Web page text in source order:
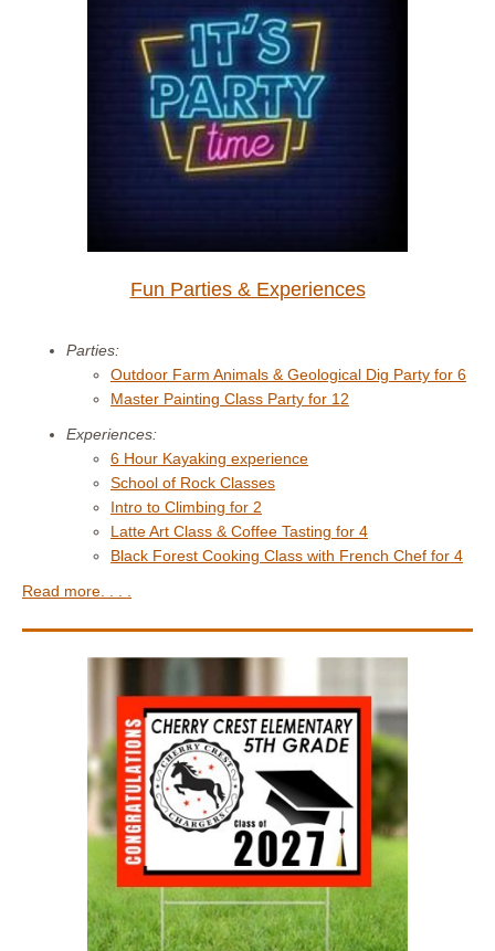
Fun Parties & Experiences
Parties:
Outdoor Farm Animals & Geological Dig Party for 6
Master Painting Class Party for 12
Experiences:
6 Hour Kayaking experience
School of Rock Classes
Intro to Climbing for 2
Latte Art Class & Coffee Tasting for 4
Black Forest Cooking Class with French Chef for 4
Read more. . . .